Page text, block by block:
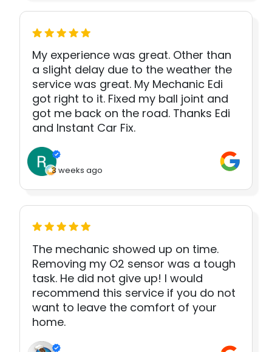
My experience was great. Other than
a slight delay due to the weather the
service was great. My Mechanic Edi
got right to it. Fixed my ball joint and
got me back on the road. Thanks Edi
and Instant Car Fix.
3 weeks ago
The mechanic showed up on time.
Removing my O2 sensor was a tough
task. He did not give up! I would
recommend this service if you do not
want to leave the comfort of your
home.